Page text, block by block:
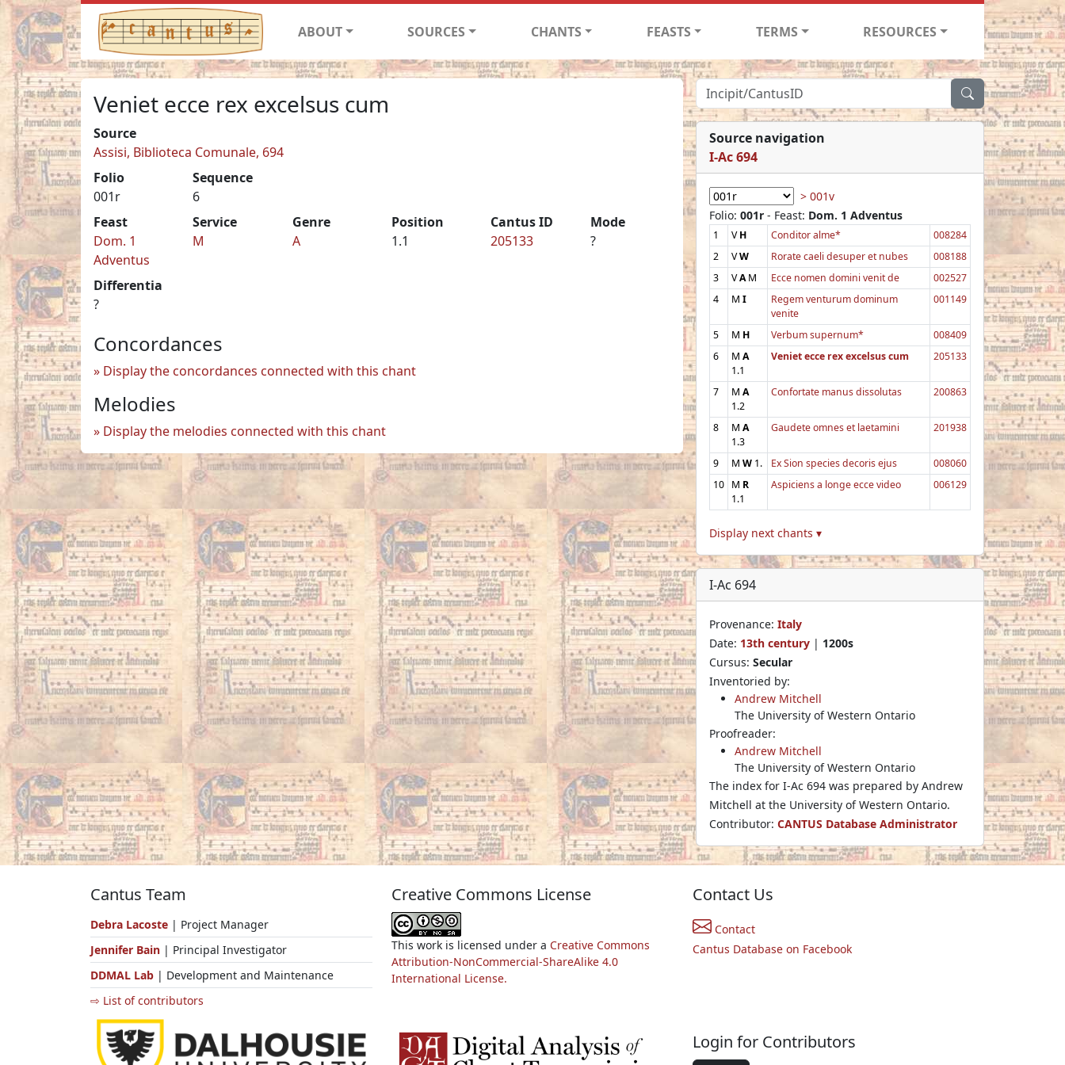
ABOUT SOURCES CHANTS FEASTS TERMS RESOURCES
Veniet ecce rex excelsus cum
Source
Assisi, Biblioteca Comunale, 694
Folio
001r
Sequence
6
Feast
Dom. 1
Adventus
Service
M
Genre
A
Position
1.1
Cantus ID
205133
Mode
?
Differentia
?
Concordances
Display the concordances connected with this chant
Melodies
Display the melodies connected with this chant
Source navigation
I-Ac 694
> 001v
Folio: 001r - Feast: Dom. 1 Adventus
1 VH Conditor alme*
008284
2
VW Rorate caeli desuper et nubes
008188
3
VAM Ecce nomen domini venit de
002527
4
M I
Regem venturum dominum
venite
001149
5 M H Verbum supernum*
008409
6
M A
1.1
Veniet ecce rex excelsus cum 205133
7 M A
1.2
Confortate manus dissolutas 200863
8 M A
1.3
Gaudete omnes et laetamini 201938
9 M W 1. Ex Sion species decoris ejus
008060
10 M R
1.1
Aspiciens a longe ecce video 006129
Display next chants ▾
I-Ac 694
Provenance: Italy
Date: 13th century | 1200s
Cursus: Secular
Inventoried by:
Andrew Mitchell
The University of Western Ontario
Proofreader:
Andrew Mitchell
The University of Western Ontario
The index for I-Ac 694 was prepared by Andrew
Mitchell at the University of Western Ontario.
Contributor: CANTUS Database Administrator
Cantus Team
Debra Lacoste | Project Manager
Jennifer Bain | Principal Investigator
DDMAL Lab | Development and Maintenance
⇨ List of contributors
Creative Commons License
This work is licensed under a Creative Commons
Attribution-NonCommercial-ShareAlike 4.0
International License.
Contact Us
Contact
Cantus Database on Facebook
Login for Contributors